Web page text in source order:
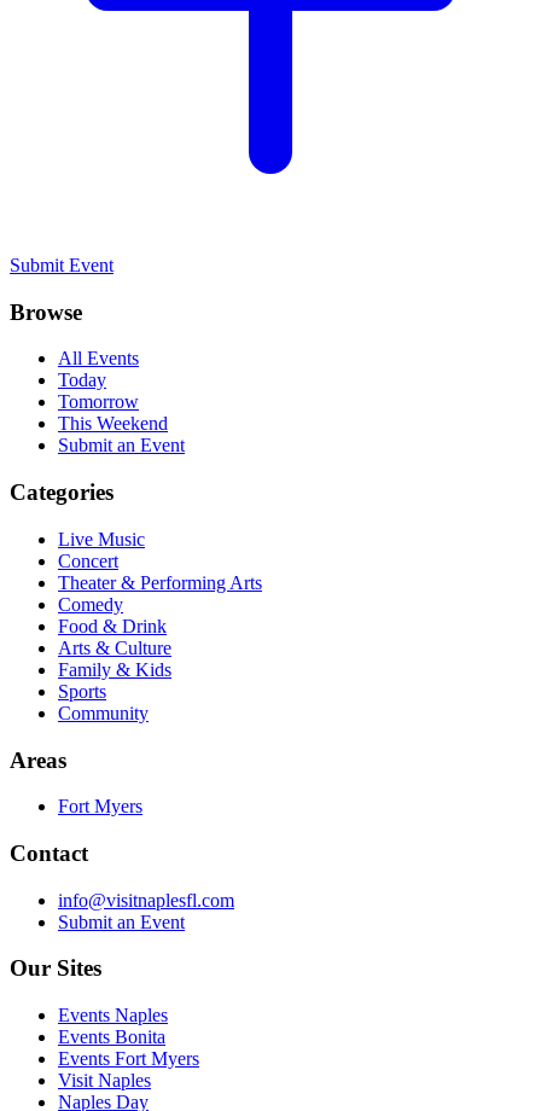
Submit Event
Browse
All Events
Today
Tomorrow
This Weekend
Submit an Event
Categories
Live Music
Concert
Theater & Performing Arts
Comedy
Food & Drink
Arts & Culture
Family & Kids
Sports
Community
Areas
Fort Myers
Contact
info@visitnaplesfl.com
Submit an Event
Our Sites
Events Naples
Events Bonita
Events Fort Myers
Visit Naples
Naples Day